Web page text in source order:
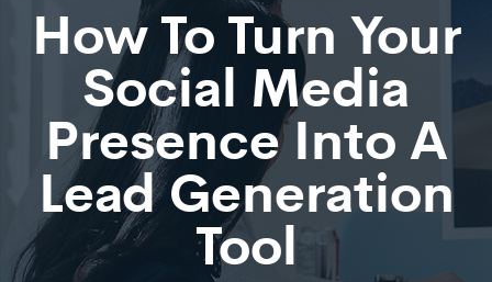
How To Turn Your
Social Media
Presence Into A
Lead Generation
Tool